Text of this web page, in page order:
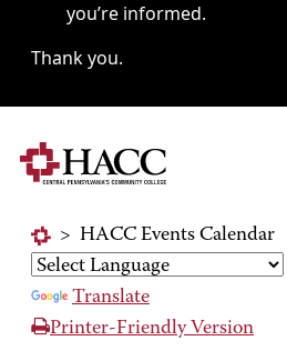
you’re informed.
Thank you.
> HACC Events Calendar
Translate
Printer-Friendly Version